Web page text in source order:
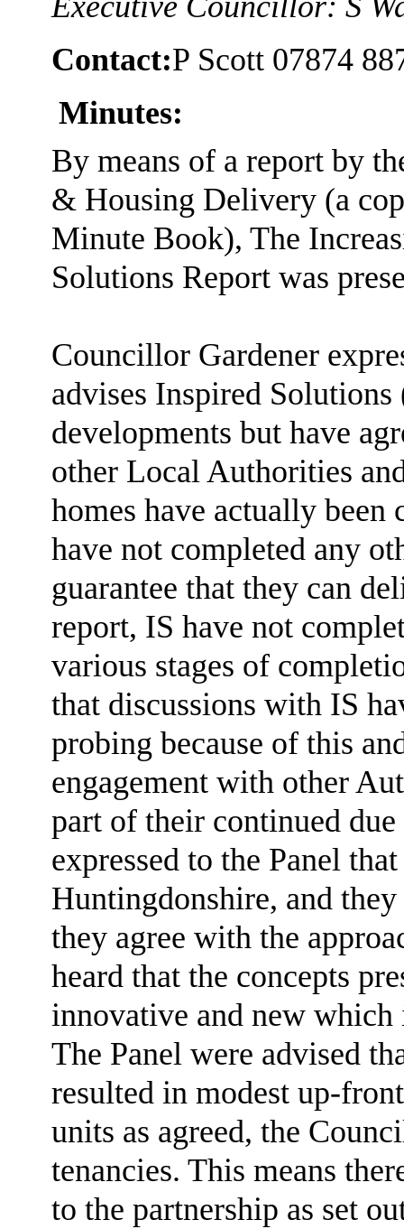
Contact:P Scott 07874
Minutes:
By means of a report by
& Housing Delivery (a
Minute Book), The
Solutions Report was
Councillor Gardener
advises Inspired
developments but have
other Local Authorities
homes have actually
have not completed any
guarantee that they can
report, IS have not
various stages of
that discussions with IS
probing because of this
engagement with other
part of their continued
expressed to the Panel
Huntingdonshire, and
they agree with the
heard that the concepts
innovative and new
The Panel were advised
resulted in modest up-
units as agreed, the
tenancies. This means
to the partnership as set